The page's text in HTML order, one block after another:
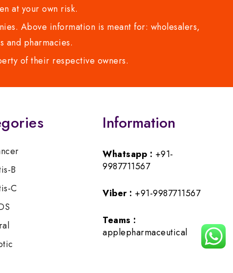
at your own risk.
Above information is meant for: wholesalers,
and pharmacies.
of their respective owners.
B
C
Information
Whatsapp : +91-
9987711567
Viber : +91-9987711567
Teams :
applepharmaceutical